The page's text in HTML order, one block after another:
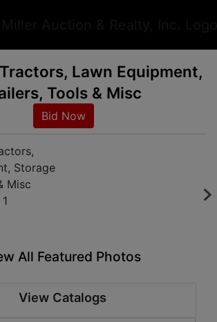
Lawn Equipment,
Tools & Misc
Bid Now
All Featured Photos
View Catalogs